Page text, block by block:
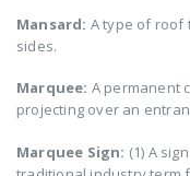
Mansard: A type of roof
sides.
Marquee: A permanent
projecting over an
Marquee Sign: (1) A